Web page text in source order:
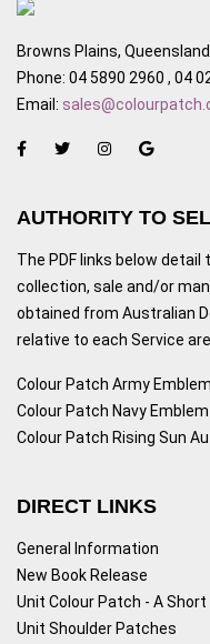
Browns Plains,
Phone: 04 5890 2960 , 04
Email:
AUTHORITY TO
The PDF links below
collection, sale and/or
obtained from Australian
relative to each Service
Colour Patch Army
Colour Patch Navy
Colour Patch Rising Sun
DIRECT LINKS
General Information
New Book Release
Unit Colour Patch - A
Unit Shoulder Patches